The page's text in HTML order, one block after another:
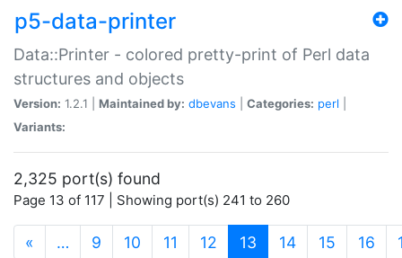
p5-data-printer
Data::Printer - colored pretty-print of Perl data
structures and objects
Version: 1.2.1 | Maintained by: dbevans Categories: perl
Variants:
2,325 port(s) found
Page 13 of 117 | Showing port(s) 241 to 260
« … 9 10 11 12 13 (current)
14 15 16